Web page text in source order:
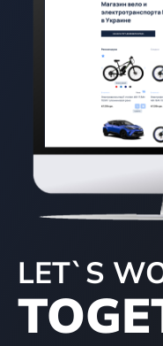
LET`S